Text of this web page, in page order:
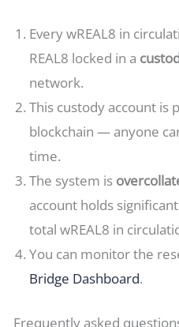
Every wREAL8 in
REAL8 locked in a
network.
This custody account is
blockchain — anyone
time.
The system is
account holds
total wREAL8 in
You can monitor the
Bridge Dashboard.
Frequently asked